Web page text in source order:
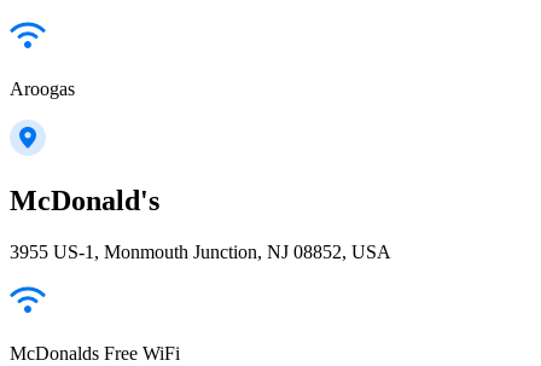
Aroogas
McDonald's
3955 US-1, Monmouth Junction, NJ 08852, USA
McDonalds Free WiFi